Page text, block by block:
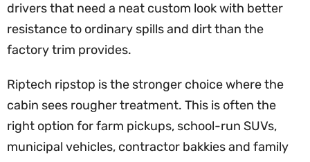
drivers that need a neat custom look with better
resistance to ordinary spills and dirt than the
factory trim provides.
Riptech ripstop is the stronger choice where the
cabin sees rougher treatment. This is often the
right option for farm pickups, school-run SUVs,
municipal vehicles, contractor bakkies and family